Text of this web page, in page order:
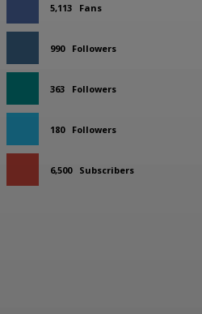
5,113 Fans
990 Followers
363 Followers
180 Followers
6,500 Subscribers